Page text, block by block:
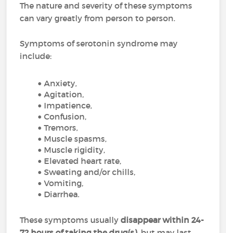
The nature and severity of these symptoms
can vary greatly from person to person.
Symptoms of serotonin syndrome may
include:
Anxiety,
Agitation,
Impatience,
Confusion,
Tremors,
Muscle spasms,
Muscle rigidity,
Elevated heart rate,
Sweating and/or chills,
Vomiting,
Diarrhea.
These symptoms usuallydisappear within 24-